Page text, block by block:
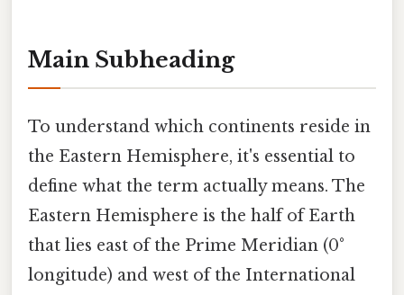
Main Subheading
To understand which continents reside in
the Eastern Hemisphere, it's essential to
define what the term actually means. The
Eastern Hemisphere is the half of Earth
that lies east of the Prime Meridian (0°
longitude) and west of the International